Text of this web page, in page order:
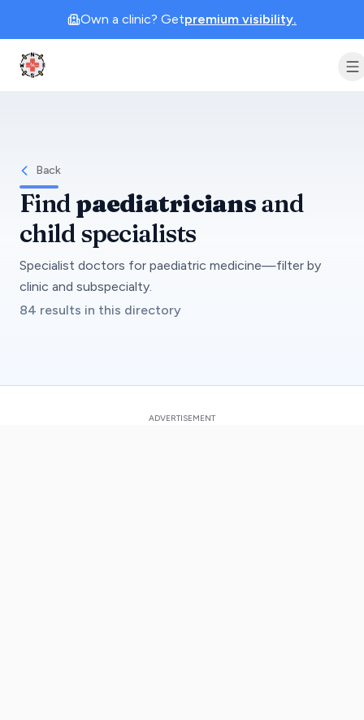
Own a clinic? Getpremium visibility.
Clinic Geek
Back
Findpaediatriciansand
child specialists
Specialist doctors for paediatric medicine—filter by
clinic and subspecialty.
84 results in this directory